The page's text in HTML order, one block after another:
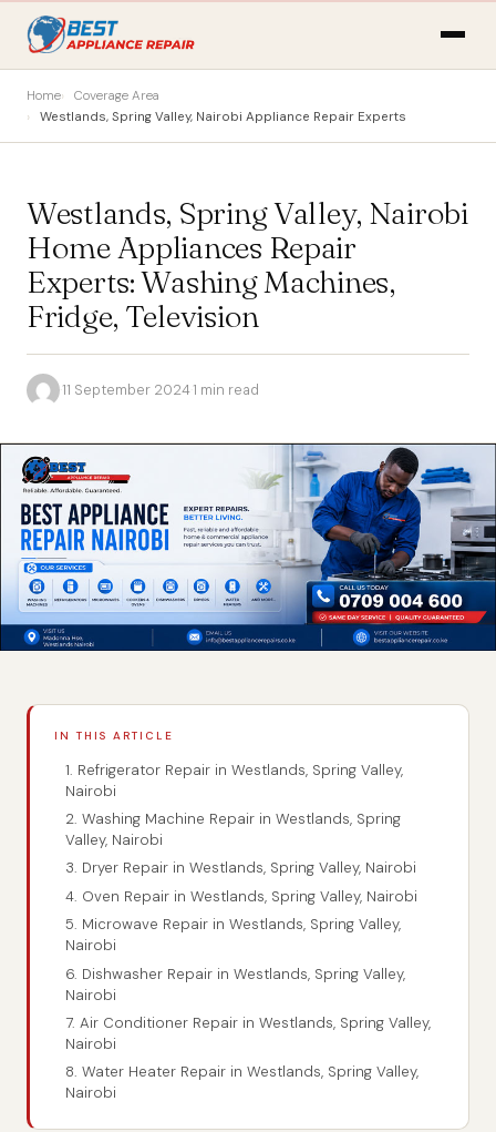
Home
Coverage Area
Westlands, Spring Valley, Nairobi Appliance Repair Experts
Westlands, Spring Valley, Nairobi
Home Appliances Repair
Experts: Washing Machines,
Fridge, Television
·11 September 2024·1 min read
IN THIS ARTICLE
1. Refrigerator Repair in Westlands, Spring Valley,
Nairobi
2. Washing Machine Repair in Westlands, Spring
Valley, Nairobi
3. Dryer Repair in Westlands, Spring Valley, Nairobi
4. Oven Repair in Westlands, Spring Valley, Nairobi
5. Microwave Repair in Westlands, Spring Valley,
Nairobi
6. Dishwasher Repair in Westlands, Spring Valley,
Nairobi
7. Air Conditioner Repair in Westlands, Spring Valley,
Nairobi
8. Water Heater Repair in Westlands, Spring Valley,
Nairobi